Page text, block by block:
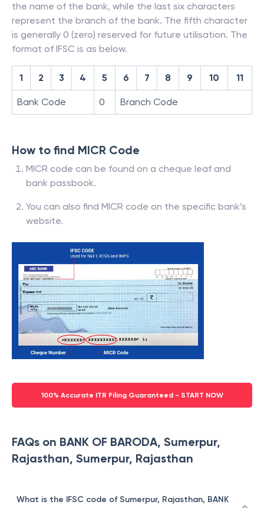
the name of the bank, while the last six characters
represent the branch of the bank. The fifth character
is generally 0 (zero) reserved for future utilisation. The
format of IFSC is as below.
1 2 3 4 5 6 7 8 9 10 11
Bank Code 0 Branch Code
How to find MICR Code
MICR code can be found on a cheque leaf and
bank passbook.
You can also find MICR code on the specific bank’s
website.
100% Accurate ITR Filing Guaranteed - START NOW
FAQs on BANK OF BARODA, Sumerpur,
Rajasthan, Sumerpur, Rajasthan
What is the IFSC code of Sumerpur, Rajasthan, BANK